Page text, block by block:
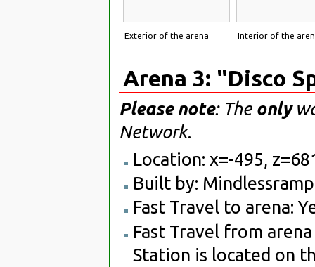
Exterior of the arena Interior of the
Arena 3: "Disco
Please note: The only
Network.
Location: x=-495,
Built by:
Fast Travel to arena:
Fast Travel from
Station is located on